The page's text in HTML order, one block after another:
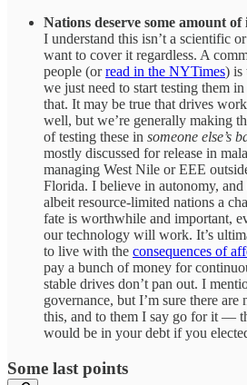
Nations deserve some amount of
I understand this isn’t a scientific
want to cover it regardless. A
people (orread in the NYTimes) is
we just need to start testing them
that. It may be true that drives
well, but we’re generally making
of testing these in someone else’s
mostly discussed for release in
managing West Nile or EEE
Florida. I believe in autonomy,
albeit resource-limited nations a
fate is worthwhile and important,
our technology will work. It’s
to live with the consequences of
pay a bunch of money for
stable drives don’t pan out. I
governance, but I’m sure there
this, and to them I say go for it —
would be in your debt if you
Some last points